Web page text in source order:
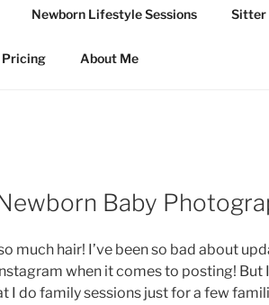
Newborn Lifestyle Sessions Sitter
Pricing About Me
Baby
much hair! I’ve been so bad about
when it comes to posting! But
I do family sessions just for a few